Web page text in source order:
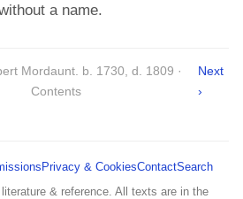
a name.
Mordaunt. b. 1730, d. 1809 ·
Contents
Next
›
Privacy & CookiesContactSearch
& reference. All texts are in the